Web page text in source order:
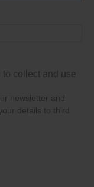
to collect and use
newsletter and
details to third